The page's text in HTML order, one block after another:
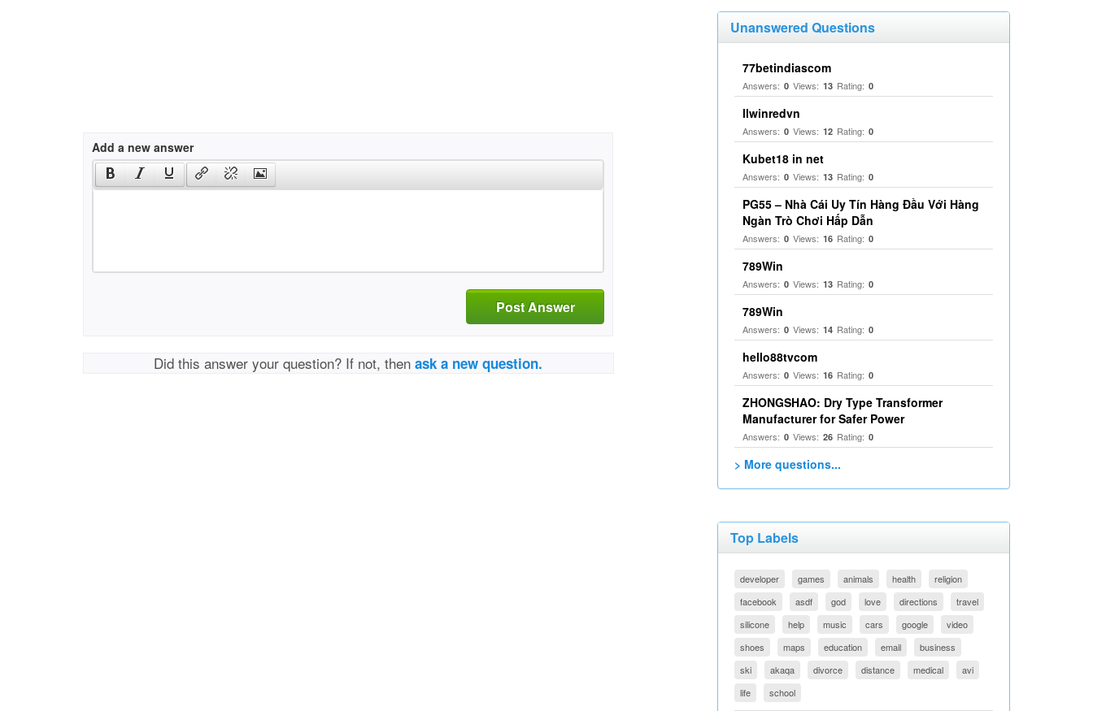
Add a new answer
Post Answer
Did this answer your question? If not, thenask a new question.
Unanswered Questions
77betindiascom
Answers: 0 Views: 13 Rating: 0
llwinredvn
Answers: 0 Views: 12 Rating: 0
Kubet18 in net
Answers: 0 Views: 13 Rating: 0
PG55 – Nhà Cái Uy Tín Hàng Đầu Với Hàng
Ngàn Trò Chơi Hấp Dẫn
Answers: 0 Views: 16 Rating: 0
789Win
Answers: 0 Views: 13 Rating: 0
789Win
Answers: 0 Views: 14 Rating: 0
hello88tvcom
Answers: 0 Views: 16 Rating: 0
ZHONGSHAO: Dry Type Transformer
Manufacturer for Safer Power
Answers: 0 Views: 26 Rating: 0
> More questions...
Top Labels
developer games animals health
religion
facebook
asdf god love directions
travel
silicone
help music cars google
video
shoes
maps education email
business
ski
akaqa divorce distance medical
avi
life
school